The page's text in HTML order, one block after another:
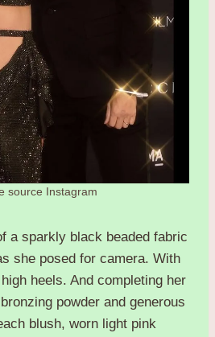
source Instagram
a sparkly black beaded fabric
she posed for camera. With
heels. And completing her
powder and generous
blush, worn light pink